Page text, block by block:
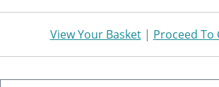
View Your Basket| Proceed To